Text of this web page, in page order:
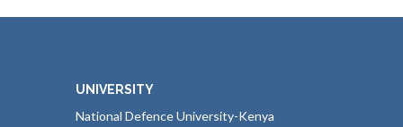
UNIVERSITY
National Defence University-Kenya